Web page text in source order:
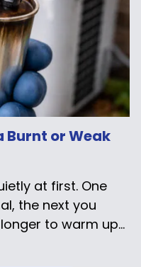
Burnt or Weak
at first. One
the next you
to warm up...